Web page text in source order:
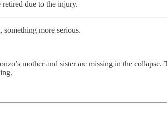
due to the injury.
something more serious.
mother and sister are missing in the